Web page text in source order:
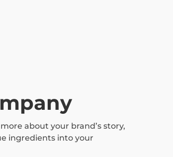
about your brand’s story,
ingredients into your